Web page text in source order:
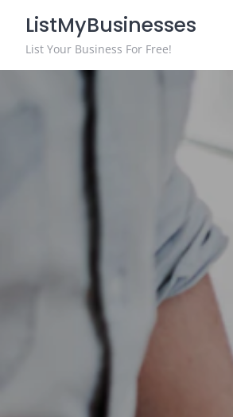
content
ListMyBusinesses
List Your Business For Free!